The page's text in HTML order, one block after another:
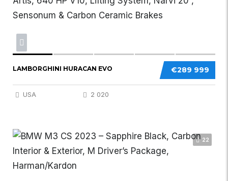
€289 999
LAMBORGHINI HURACAN EVO
USA 2 020
22